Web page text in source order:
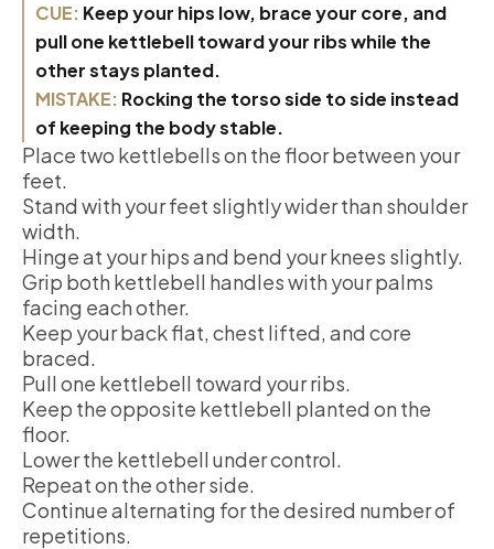
CUE: Keep your hips low, brace your core, and
pull one kettlebell toward your ribs while the
other stays planted.
MISTAKE: Rocking the torso side to side instead
of keeping the body stable.
Place two kettlebells on the floor between your
feet.
Stand with your feet slightly wider than shoulder
width.
Hinge at your hips and bend your knees slightly.
Grip both kettlebell handles with your palms
facing each other.
Keep your back flat, chest lifted, and core
braced.
Pull one kettlebell toward your ribs.
Keep the opposite kettlebell planted on the
floor.
Lower the kettlebell under control.
Repeat on the other side.
Continue alternating for the desired number of
repetitions.